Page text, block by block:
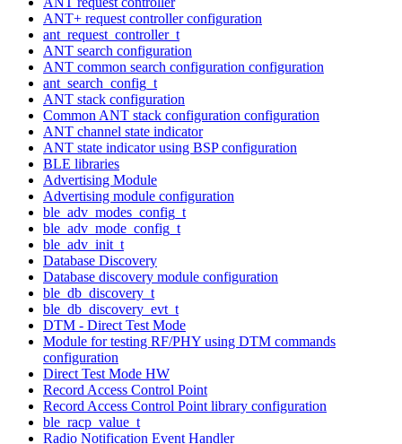
ANT+ request controller configuration
ant_request_controller_t
ANT search configuration
ANT common search configuration configuration
ant_search_config_t
ANT stack configuration
Common ANT stack configuration configuration
ANT channel state indicator
ANT state indicator using BSP configuration
BLE libraries
Advertising Module
Advertising module configuration
ble_adv_modes_config_t
ble_adv_mode_config_t
ble_adv_init_t
Database Discovery
Database discovery module configuration
ble_db_discovery_t
ble_db_discovery_evt_t
DTM - Direct Test Mode
Module for testing RF/PHY using DTM commands
configuration
Direct Test Mode HW
Record Access Control Point
Record Access Control Point library configuration
ble_racp_value_t
Radio Notification Event Handler